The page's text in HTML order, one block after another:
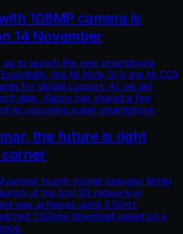
108MP camera is
14 November
up to launch the new smartphone
the Mi Note 10 is the Mi CC9
for global support. As we get
date, Xiaomi has shared a few
its upcoming super smartphone.
the future is right
fourth mobile operator Mytel
of the first 5G network in
was achieved using 3.5GHz
1.6Gbps download speed on a